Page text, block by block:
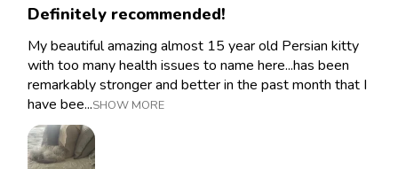
Definitely recommended!
My beautiful amazing almost 15 year old Persian kitty
with too many health issues to name here...has been
remarkably stronger and better in the past month that I
have bee...SHOW MORE